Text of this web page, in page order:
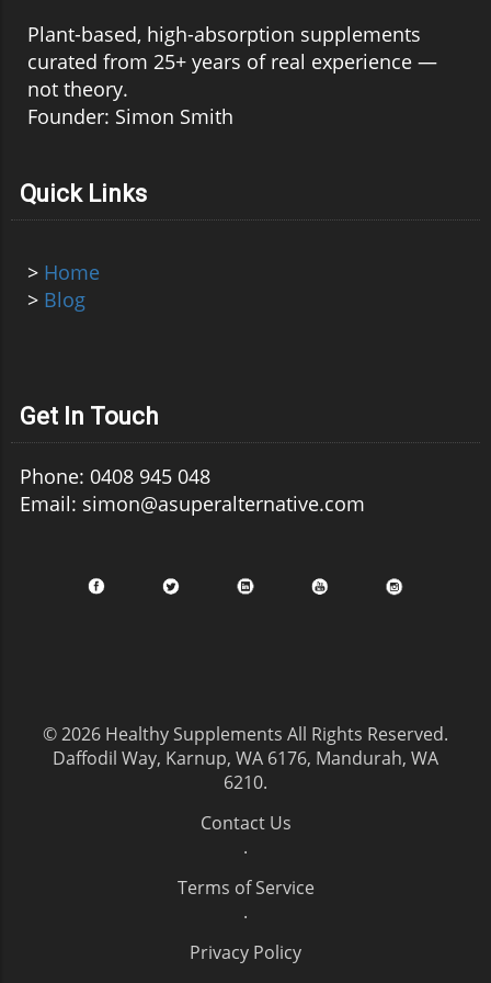
Plant-based, high-absorption supplements
curated from 25+ years of real experience —
not theory.
Founder: Simon Smith
Quick Links
> Home
> Blog
Get In Touch
Phone: 0408 945 048
Email: simon@asuperalternative.com
© 2026 Healthy Supplements All Rights Reserved.
Daffodil Way, Karnup, WA 6176, Mandurah, WA
6210.
Contact Us
.
Terms of Service
.
Privacy Policy